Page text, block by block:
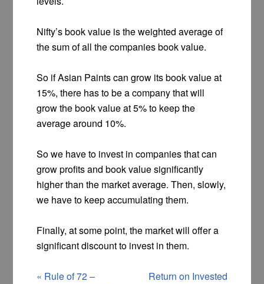
Nifty’s book value is the weighted average of
the sum of all the companies book value.
So if Asian Paints can grow its book value at
15%, there has to be a company that will
grow the book value at 5% to keep the
average around 10%.
So we have to invest in companies that can
grow profits and book value significantly
higher than the market average. Then, slowly,
we have to keep accumulating them.
Finally, at some point, the market will offer a
significant discount to invest in them.
« Rule of 72 –
Return on Invested